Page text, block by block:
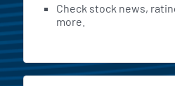
Check stock news,
more.